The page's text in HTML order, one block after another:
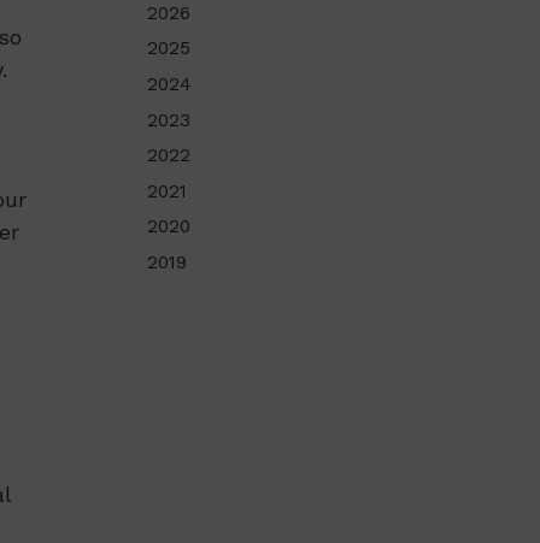
2026
2025
2024
2023
2022
2021
2020
2019